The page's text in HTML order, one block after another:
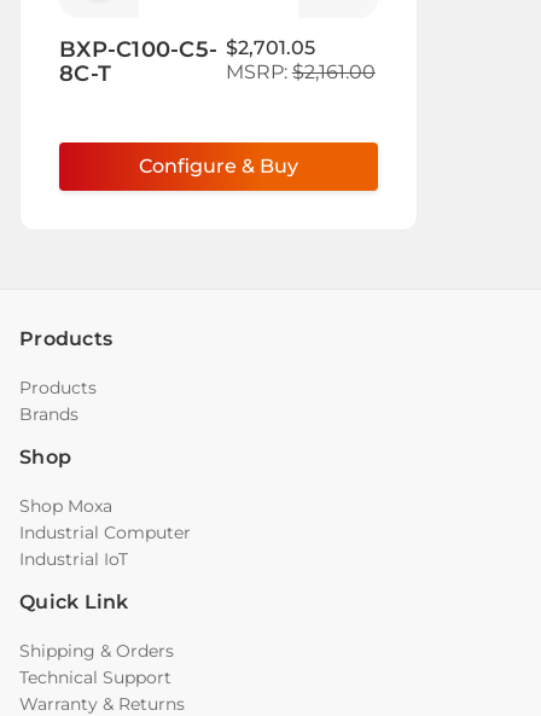
Wish
List
BXP-C100-C5-
8C-T
$2,701.05
MSRP: $2,161.00
Configure & Buy
Products
Products
Brands
Shop
Shop Moxa
Industrial Computer
Industrial IoT
Quick Link
Shipping & Orders
Technical Support
Warranty & Returns